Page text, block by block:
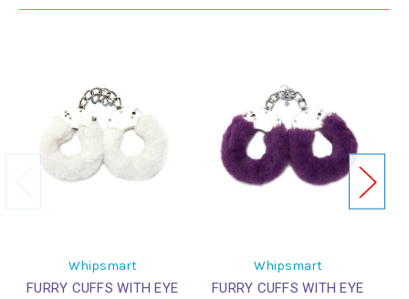
Whipsmart
FURRY CUFFS WITH EYE
Whipsmart
FURRY CUFFS WITH EYE